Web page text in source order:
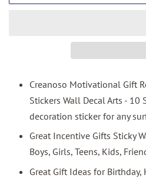
Creanoso Motivational Gift
Stickers Wall Decal Arts - 10
decoration sticker for any
Great Incentive Gifts Sticky
Boys, Girls, Teens, Kids,
Great Gift Ideas for